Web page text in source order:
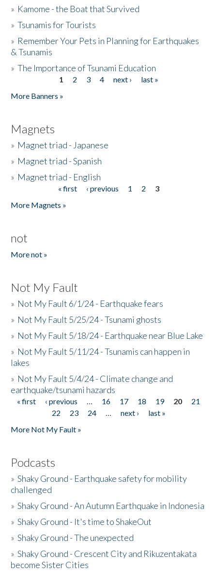
» Kamome - the Boat that Survived
»Tsunamis for Tourists
» Remember Your Pets in Planning for Earthquakes
& Tsunamis
»The Importance of Tsunami Education
1 2 3 4 next ›
last »
More Banners »
Magnets
» Magnet triad - Japanese
» Magnet triad - Spanish
» Magnet triad - English
« first ‹ previous 1 2
3
More Magnets »
not
More not »
Not My Fault
» Not My Fault 6/1/24 - Earthquake fears
» Not My Fault 5/25/24 - Tsunami ghosts
» Not My Fault 5/18/24 - Earthquake near Blue Lake
» Not My Fault 5/11/24 - Tsunamis can happen in
lakes
» Not My Fault 5/4/24 - Climate change and
earthquake/tsunami hazards
Pages
« first ‹ previous … 16 17 18 19 20
21
22
23 24 … next ›
last »
More Not My Fault »
Podcasts
»Shaky Ground - Earthquake safety for mobility
challenged
»Shaky Ground - An Autumn Earthquake in Indonesia
»Shaky Ground - It's time to ShakeOut
»Shaky Ground - The unexpected
»Shaky Ground - Crescent City and Rikuzentakata
become Sister Cities